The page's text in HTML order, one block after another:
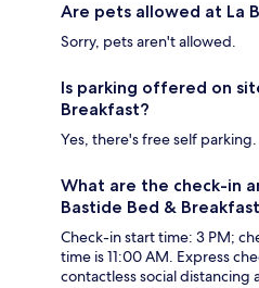
Are pets allowed at La
Sorry, pets aren't allowed.
Is parking offered on
Breakfast?
Yes, there's free self
What are the check-in
Bastide Bed &
Check-in start time: 3 PM;
time is 11:00 AM. Express
contactless social distancing